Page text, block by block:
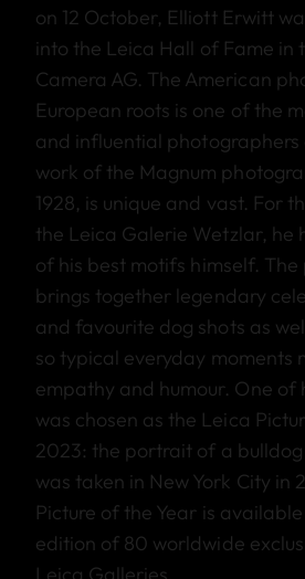
on 12 October, Elliott Erwitt
into the Leica Hall of Fame in
Camera AG. The American
European roots is one of the
and influential photographers
work of the Magnum
1928, is unique and vast. For
the Leica Galerie Wetzlar, he
of his best motifs himself.
brings together legendary
and favourite dog shots as
so typical everyday moments
empathy and humour. One of
was chosen as the Leica
2023: the portrait of a
was taken in New York City in
Picture of the Year is
edition of 80 worldwide